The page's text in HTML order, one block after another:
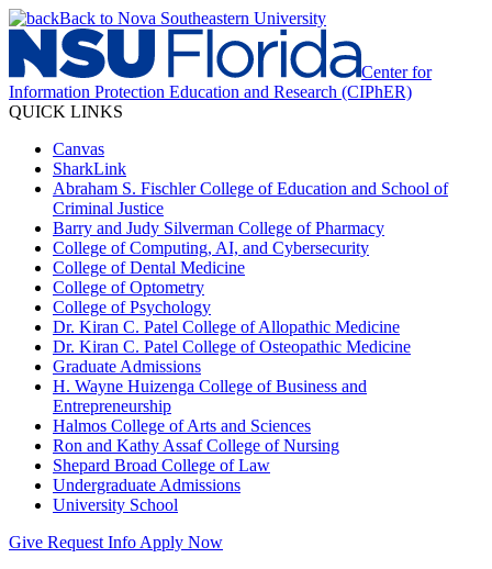
Back to Nova Southeastern University
Center for
Information Protection Education and Research (CIPhER)
QUICK LINKS
Canvas
SharkLink
Abraham S. Fischler College of Education and School of
Criminal Justice
Barry and Judy Silverman College of Pharmacy
College of Computing, AI, and Cybersecurity
College of Dental Medicine
College of Optometry
College of Psychology
Dr. Kiran C. Patel College of Allopathic Medicine
Dr. Kiran C. Patel College of Osteopathic Medicine
Graduate Admissions
H. Wayne Huizenga College of Business and
Entrepreneurship
Halmos College of Arts and Sciences
Ron and Kathy Assaf College of Nursing
Shepard Broad College of Law
Undergraduate Admissions
University School
Give Request Info Apply Now